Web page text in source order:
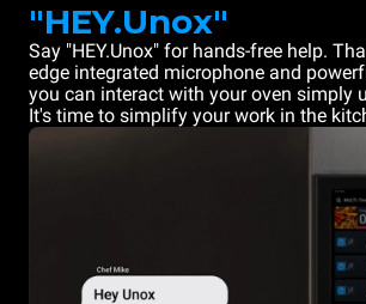
"HEY.Unox"
Say "HEY.Unox" for hands-free help.
edge integrated microphone and
you can interact with your oven simply
It's time to simplify your work in the